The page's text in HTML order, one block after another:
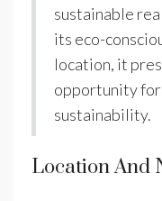
sustainable
its eco-
location, it
opportunity for
sustainability.
Location And